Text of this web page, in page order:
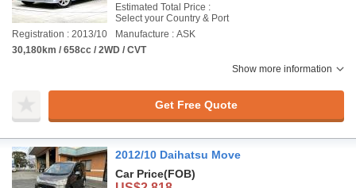
Estimated Total Price :
Select your Country & Port
Registration : 2013/10
Manufacture : ASK
30,180km / 658cc / 2WD / CVT
Show more information
Get Free Quote
2012/10 Daihatsu Move
Car Price(FOB)